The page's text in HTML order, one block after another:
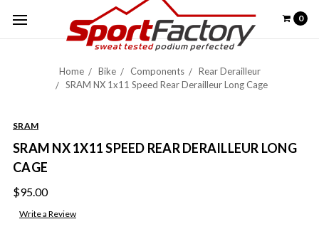
0
Home Bike Components
Rear Derailleur
SRAM NX 1x11 Speed Rear Derailleur Long Cage
SRAM
SRAM NX 1X11 SPEED REAR DERAILLEUR LONG
CAGE
$95.00
Write a Review